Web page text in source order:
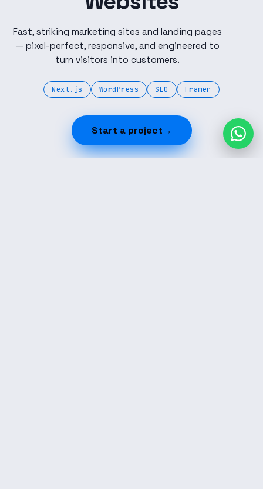
Fast, striking marketing sites and landing pages
— pixel-perfect, responsive, and engineered to
turn visitors into customers.
Next.js WordPress SEO Framer
Start a project→